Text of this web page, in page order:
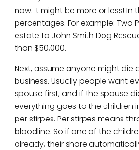
now. It might be more or less! In
percentages. For example: Two
estate to John Smith Dog
than $50,000.
Next, assume anyone might die
business. Usually people want
spouse first, and if the spouse
everything goes to the children
per stirpes. Per stirpes means
bloodline. So if one of the
already, their share